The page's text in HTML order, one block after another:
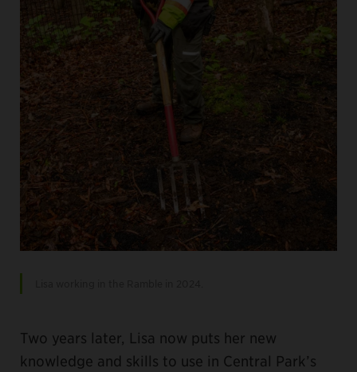
Two years later, Lisa now puts her new
knowledge and skills to use in Central Park’s